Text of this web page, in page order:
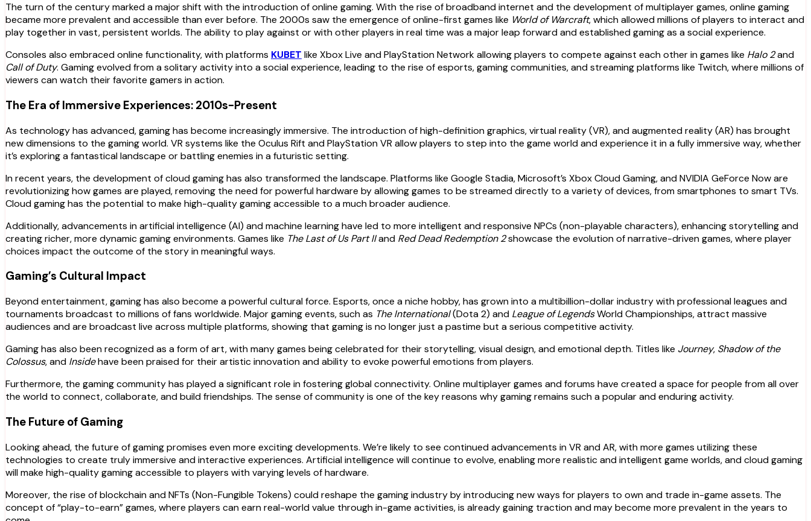
The turn of the century marked a major shift with the introduction of online gaming. With the rise of broadband internet and the development of multiplayer games, online gaming
became more prevalent and accessible than ever before. The 2000s saw the emergence of online-first games like World of Warcraft, which allowed millions of players to interact and
play together in vast, persistent worlds. The ability to play against or with other players in real time was a major leap forward and established gaming as a social experience.
Consoles also embraced online functionality, with platforms KUBET like Xbox Live and PlayStation Network allowing players to compete against each other in games like Halo 2and
Call of Duty. Gaming evolved from a solitary activity into a social experience, leading to the rise of esports, gaming communities, and streaming platforms like Twitch, where millions of
viewers can watch their favorite gamers in action.
The Era of Immersive Experiences: 2010s-Present
As technology has advanced, gaming has become increasingly immersive. The introduction of high-definition graphics, virtual reality (VR), and augmented reality (AR) has brought
new dimensions to the gaming world. VR systems like the Oculus Rift and PlayStation VR allow players to step into the game world and experience it in a fully immersive way, whether
it’s exploring a fantastical landscape or battling enemies in a futuristic setting.
In recent years, the development of cloud gaming has also transformed the landscape. Platforms like Google Stadia, Microsoft’s Xbox Cloud Gaming, and NVIDIA GeForce Now are
revolutionizing how games are played, removing the need for powerful hardware by allowing games to be streamed directly to a variety of devices, from smartphones to smart TVs.
Cloud gaming has the potential to make high-quality gaming accessible to a much broader audience.
Additionally, advancements in artificial intelligence (AI) and machine learning have led to more intelligent and responsive NPCs (non-playable characters), enhancing storytelling and
creating richer, more dynamic gaming environments. Games like The Last of Us Part IIand Red Dead Redemption 2showcase the evolution of narrative-driven games, where player
choices impact the outcome of the story in meaningful ways.
Gaming’s Cultural Impact
Beyond entertainment, gaming has also become a powerful cultural force. Esports, once a niche hobby, has grown into a multibillion-dollar industry with professional leagues and
tournaments broadcast to millions of fans worldwide. Major gaming events, such as The International(Dota 2) and League of LegendsWorld Championships, attract massive
audiences and are broadcast live across multiple platforms, showing that gaming is no longer just a pastime but a serious competitive activity.
Gaming has also been recognized as a form of art, with many games being celebrated for their storytelling, visual design, and emotional depth. Titles like Journey, Shadow of the
Colossus, and Insidehave been praised for their artistic innovation and ability to evoke powerful emotions from players.
Furthermore, the gaming community has played a significant role in fostering global connectivity. Online multiplayer games and forums have created a space for people from all over
the world to connect, collaborate, and build friendships. The sense of community is one of the key reasons why gaming remains such a popular and enduring activity.
The Future of Gaming
Looking ahead, the future of gaming promises even more exciting developments. We’re likely to see continued advancements in VR and AR, with more games utilizing these
technologies to create truly immersive and interactive experiences. Artificial intelligence will continue to evolve, enabling more realistic and intelligent game worlds, and cloud gaming
will make high-quality gaming accessible to players with varying levels of hardware.
Moreover, the rise of blockchain and NFTs (Non-Fungible Tokens) could reshape the gaming industry by introducing new ways for players to own and trade in-game assets. The
concept of “play-to-earn” games, where players can earn real-world value through in-game activities, is already gaining traction and may become more prevalent in the years to